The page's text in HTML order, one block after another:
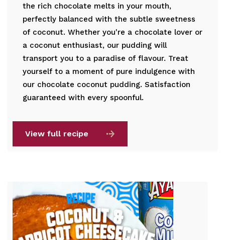
the rich chocolate melts in your mouth,
perfectly balanced with the subtle sweetness
of coconut. Whether you're a chocolate lover or
a coconut enthusiast, our pudding will
transport you to a paradise of flavour. Treat
yourself to a moment of pure indulgence with
our chocolate coconut pudding. Satisfaction
guaranteed with every spoonful.
View full recipe